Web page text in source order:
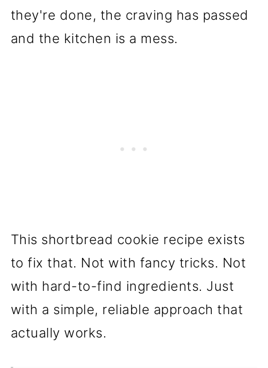
they're done, the craving has passed
and the kitchen is a mess.
This shortbread cookie recipe exists
to fix that. Not with fancy tricks. Not
with hard-to-find ingredients. Just
with a simple, reliable approach that
actually works.